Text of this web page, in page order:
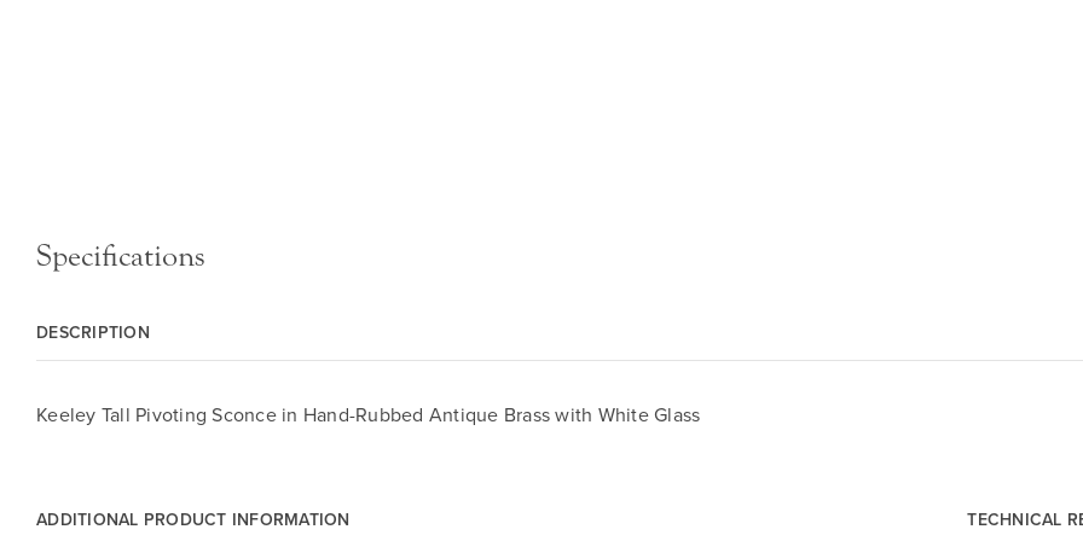
Specifications
DESCRIPTION
Keeley Tall Pivoting Sconce in Hand-Rubbed Antique Brass with White Glass
ADDITIONAL PRODUCT INFORMATION TECHNICAL